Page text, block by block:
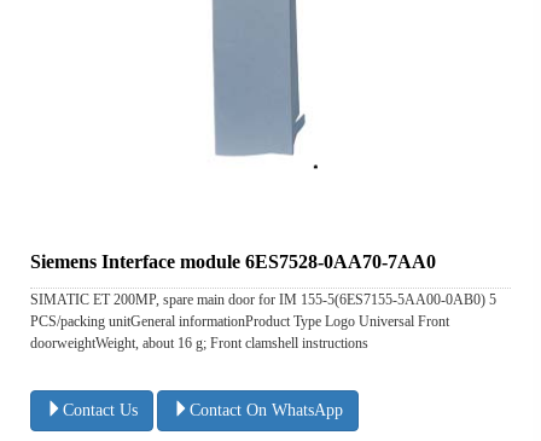
Siemens Interface module 6ES7528-0AA70-7AA0
SIMATIC ET 200MP, spare main door for IM 155-5(6ES7155-5AA00-0AB0) 5
PCS/packing unitGeneral informationProduct Type Logo Universal Front
doorweightWeight, about 16 g; Front clamshell instructions
Contact Us Contact On WhatsApp